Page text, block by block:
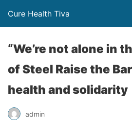
Cure Health Tiva
“We’re not alone in
of Steel Raise the
health and solidarity
admin